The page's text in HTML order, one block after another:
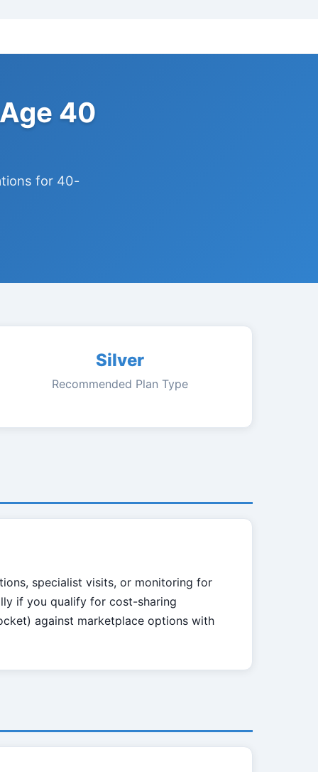
40
for 40-
Silver
Recommended Plan Type
specialist visits, or monitoring for
if you qualify for cost-sharing
against marketplace options with